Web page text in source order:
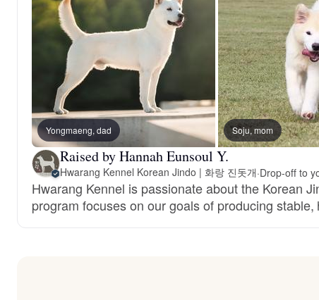
Yongmaeng, dad Soju, mom
Raised by Hannah Eunsoul Y.
Hwarang Kennel Korean Jindo | 화랑 진돗개·Drop-off to
Hwarang Kennel is passionate about the Korean
program focuses on our goals of producing stable,